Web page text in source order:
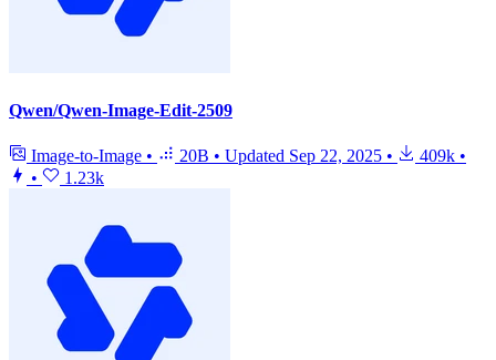
Qwen/Qwen-Image-Edit-2509
Image-to-Image • 20B • Updated Sep 22, 2025 • 409k •
•
1.23k